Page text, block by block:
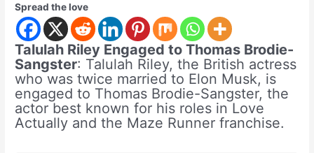
Spread the love
Talulah Riley Engaged to Thomas Brodie-
Sangster: Talulah Riley, the British actress
who was twice married to Elon Musk, is
engaged to Thomas Brodie-Sangster, the
actor best known for his roles in Love
Actually and the Maze Runner franchise.